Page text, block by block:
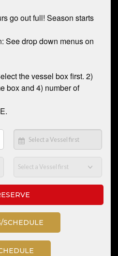
go out full! Season starts
See drop down menus on
the vessel box first. 2)
box and 4) number of
SCHEDULE